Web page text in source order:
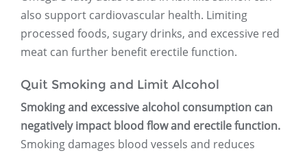
also support cardiovascular health. Limiting
processed foods, sugary drinks, and excessive red
meat can further benefit erectile function.
Quit Smoking and Limit Alcohol
Smoking and excessive alcohol consumption can
negatively impact blood flow and erectile function.
Smoking damages blood vessels and reduces